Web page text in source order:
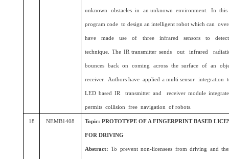
unknown obstacles in an unknown environment. In this
program code to design an intelligent robot which can
have made use of three infrared sensors to detect
technique. The IR transmitter sends out infrared
bounces back on coming across the surface of an
receiver. Authors have applied a multi sensor integration
LED based IR transmitter and receiver module
permits collision free navigation of robots.
18 NEMB1408 Topic: PROTOTYPE OF A FINGERPRINT BASED
FOR DRIVING
Abstract:To prevent non-licensees from driving and